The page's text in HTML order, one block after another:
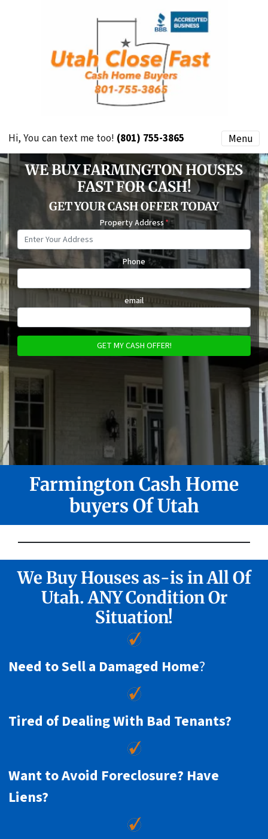
Hi, You can text me too! (801) 755-3865 Menu
WE BUY FARMINGTON HOUSES
FAST FOR CASH!
GET YOUR CASH OFFER TODAY
Property Address*
Phone
email
FarmingtonCash Home
buyers Of Utah
We Buy Houses as-is in All Of
Utah. ANY Condition Or
Situation!
Need to Sell a Damaged Home?
Tired of Dealing With Bad Tenants?
Want to Avoid Foreclosure? Have
Liens?